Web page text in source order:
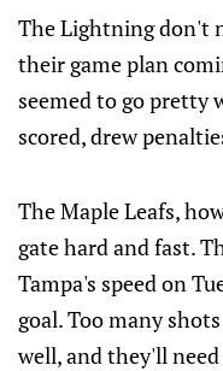
The Lightning don't
their game plan
seemed to go pretty
scored, drew
The Maple Leafs,
gate hard and fast.
Tampa's speed on
goal. Too many
well, and they'll